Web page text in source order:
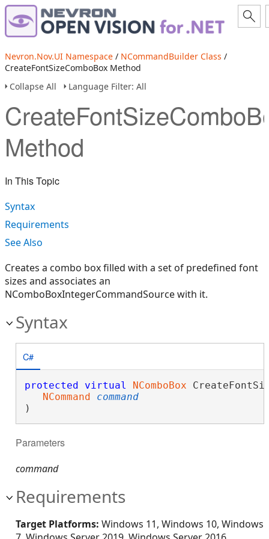
Nevron.Nov.UI Namespace / NCommandBuilder Class /
CreateFontSizeComboBox Method
Collapse All
Language Filter: All
Method
In This Topic
Syntax
Requirements
See Also
Creates a combo box filled with a set of predefined font
sizes and associates an
NComboBoxIntegerCommandSource with it.
Syntax
C#
protected virtual NComboBox
NCommand
command
)
Parameters
command
Requirements
Target Platforms: Windows 11, Windows 10, Windows